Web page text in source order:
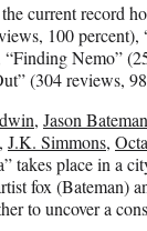
current record
100
Nemo”
(304 reviews,
, Jason Bateman
, J.K. Simmons,
takes place in a
fox (Bateman)
to uncover a